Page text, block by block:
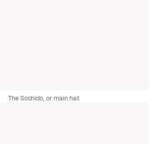
The Soshido, or main hall